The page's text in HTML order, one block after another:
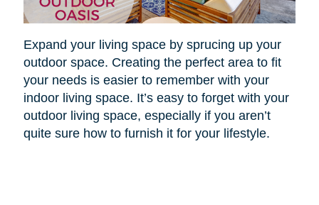
Expand your living space by sprucing up your
outdoor space. Creating the perfect area to fit
your needs is easier to remember with your
indoor living space. It’s easy to forget with your
outdoor living space, especially if you aren’t
quite sure how to furnish it for your lifestyle.